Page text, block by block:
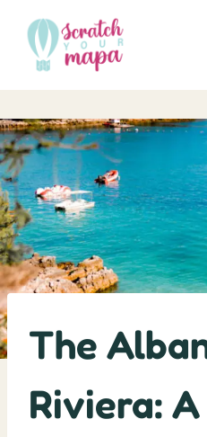
content
The
Riviera: